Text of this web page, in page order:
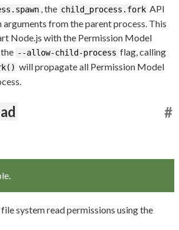
, the child_process.fork API
from the parent process. This
Node.js with the Permission Model
--allow-child-process flag, calling
will propagate all Permission Model
#
system read permissions using the